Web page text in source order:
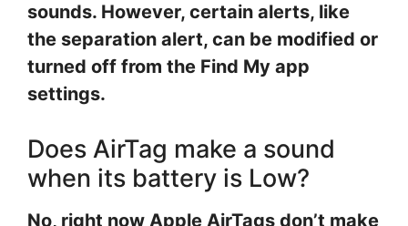
sounds. However, certain alerts, like
the separation alert, can be modified or
turned off from the Find My app
settings.
Does AirTag make a sound
when its battery is Low?
No, right now Apple AirTags don’t make